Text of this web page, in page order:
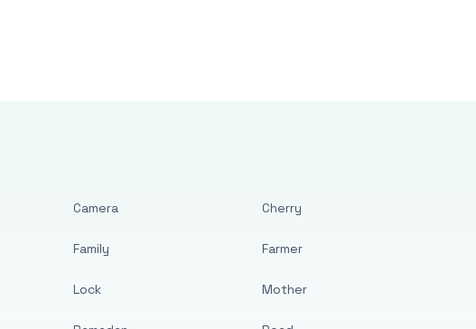
Camera
Family
Lock
Cherry
Farmer
Mother